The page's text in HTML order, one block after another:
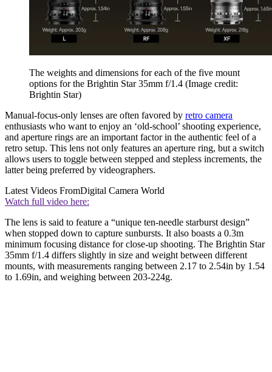
The weights and dimensions for each of the five mount
options for the Brightin Star 35mm f/1.4 (Image credit:
Brightin Star)
Manual-focus-only lenses are often favored by retro camera
enthusiasts who want to enjoy an ‘old-school’ shooting experience,
and aperture rings are an important factor in the authentic feel of a
retro setup. This lens not only features an aperture ring, but a switch
allows users to toggle between stepped and stepless increments, the
latter being preferred by videographers.
Latest Videos FromDigital Camera World
Watch full video here:
The lens is said to feature a “unique ten-needle starburst design”
when stopped down to capture sunbursts. It also boasts a 0.3m
minimum focusing distance for close-up shooting. The Brightin Star
35mm f/1.4 differs slightly in size and weight between different
mounts, with measurements ranging between 2.17 to 2.54in by 1.54
to 1.69in, and weighing between 203-224g.